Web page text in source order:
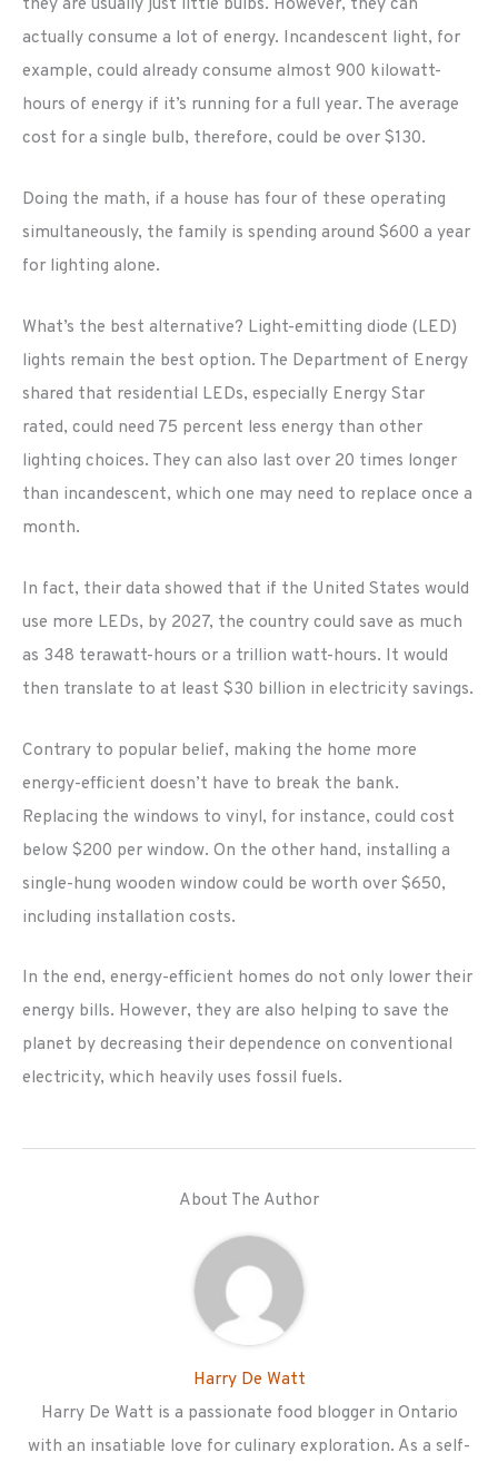
they are usually just little bulbs. However, they can
actually consume a lot of energy. Incandescent light, for
example, could already consume almost 900 kilowatt-
hours of energy if it’s running for a full year. The average
cost for a single bulb, therefore, could be over $130.
Doing the math, if a house has four of these operating
simultaneously, the family is spending around $600 a year
for lighting alone.
What’s the best alternative? Light-emitting diode (LED)
lights remain the best option. The Department of Energy
shared that residential LEDs, especially Energy Star
rated, could need 75 percent less energy than other
lighting choices. They can also last over 20 times longer
than incandescent, which one may need to replace once a
month.
In fact, their data showed that if the United States would
use more LEDs, by 2027, the country could save as much
as 348 terawatt-hours or a trillion watt-hours. It would
then translate to at least $30 billion in electricity savings.
Contrary to popular belief, making the home more
energy-efficient doesn’t have to break the bank.
Replacing the windows to vinyl, for instance, could cost
below $200 per window. On the other hand, installing a
single-hung wooden window could be worth over $650,
including installation costs.
In the end, energy-efficient homes do not only lower their
energy bills. However, they are also helping to save the
planet by decreasing their dependence on conventional
electricity, which heavily uses fossil fuels.
About The Author
Harry De Watt
Harry De Watt is a passionate food blogger in Ontario
with an insatiable love for culinary exploration. As a self-